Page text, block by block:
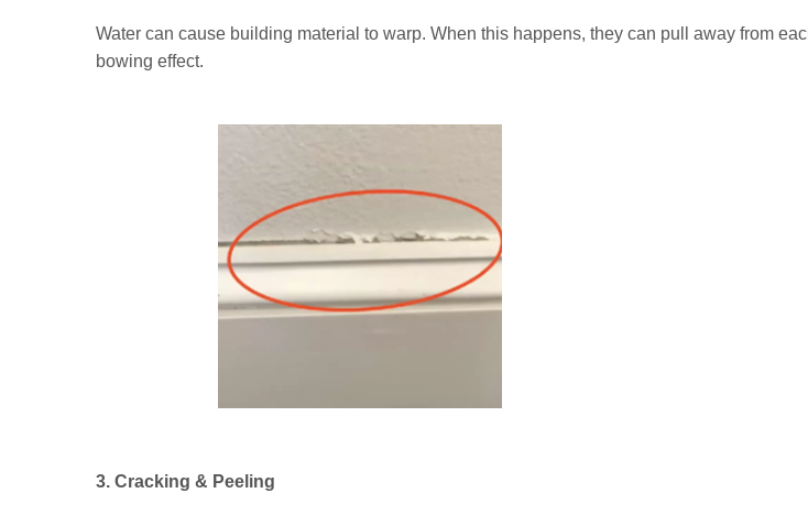
Water can cause building material to warp. When this happens, they can pull away from
bowing effect.
3. Cracking & Peeling